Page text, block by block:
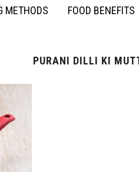
METHODS FOOD BENEFITS
PURANI DILLI KI